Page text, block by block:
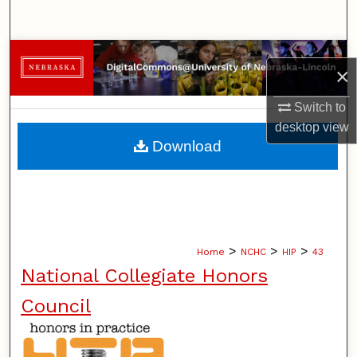
×
Switch to
desktopview
Browse Collections
My Account
About
Home > NCHC > HIP > 43
National Collegiate Honors
Council
Download